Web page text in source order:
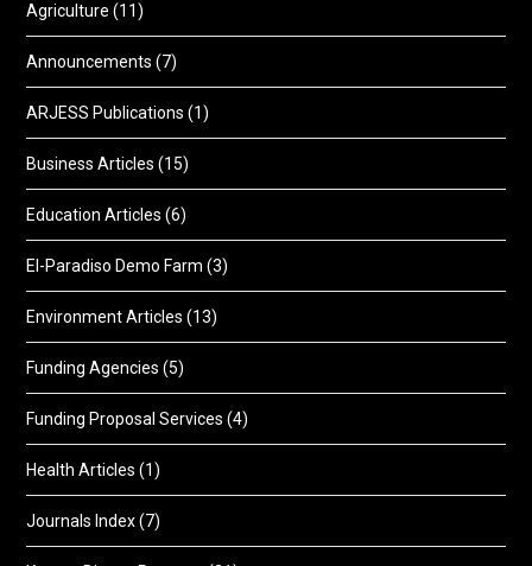
Agriculture (11)
Announcements (7)
ARJESS Publications (1)
Business Articles (15)
Education Articles (6)
El-Paradiso Demo Farm (3)
Environment Articles (13)
Funding Agencies (5)
Funding Proposal Services (4)
Health Articles (1)
Journals Index(7)